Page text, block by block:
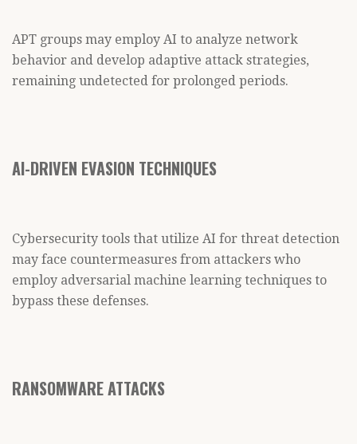
APT groups may employ AI to analyze network
behavior and develop adaptive attack strategies,
remaining undetected for prolonged periods.
AI-DRIVEN EVASION TECHNIQUES
Cybersecurity tools that utilize AI for threat detection
may face countermeasures from attackers who
employ adversarial machine learning techniques to
bypass these defenses.
RANSOMWARE ATTACKS